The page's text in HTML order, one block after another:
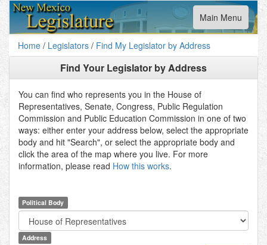
Toggle
navigation
Main Menu
Home / Legislators / Find My Legislator by Address
Find Your Legislator by Address
You can find who represents you in the House of
Representatives, Senate, Congress, Public Regulation
Commission and Public Education Commission in one of two
ways: either enter your address below, select the appropriate
body and hit "Search", or select the appropriate body and
click the area of the map where you live. For more
information, please read How this works.
Political Body
Address